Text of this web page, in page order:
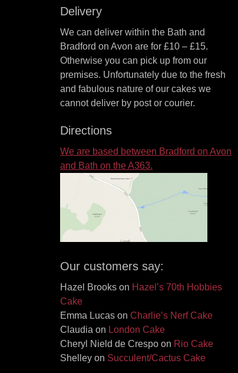
Delivery
We can deliver within the Bath and
Bradford on Avon are for £10 – £15.
Otherwise you can pick up from our
premises. Unfortunately due to the fresh
and fabulous nature of our cakes we
cannot deliver by post or courier.
Directions
We are based between Bradford on Avon
and Bath on the A363.
Our customers say:
Hazel Brooks on Hazel’s 70th Hobbies
Cake
Emma Lucas on Charlie’s Nerf Cake
Claudia on London Cake
Cheryl Nield de Crespo on Rio Cake
Shelley on Succulent/Cactus Cake